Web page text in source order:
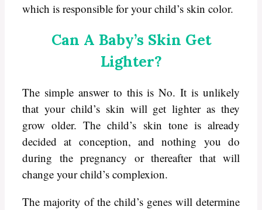
which is responsible for your child’s skin color.
Can A Baby’s Skin Get
Lighter?
The simple answer to this is No. It is unlikely
that your child’s skin will get lighter as they
grow older. The child’s skin tone is already
decided at conception, and nothing you do
during the pregnancy or thereafter that will
change your child’s complexion.
The majority of the child’s genes will determine